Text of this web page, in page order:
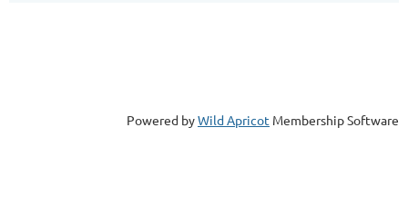
Powered byWild Apricot Membership Software